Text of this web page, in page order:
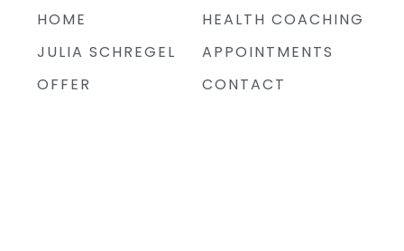
HOME
JULIA SCHREGEL
OFFER
HEALTH COACHING
APPOINTMENTS
CONTACT